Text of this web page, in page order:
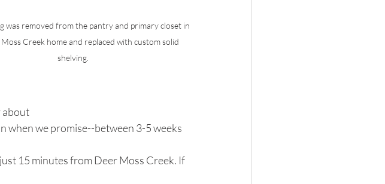
was removed from the pantry and primary closet in
Creek home and replaced with custom solid
shelving.
about
when we promise--between 3-5 weeks
15 minutes from Deer Moss Creek. If